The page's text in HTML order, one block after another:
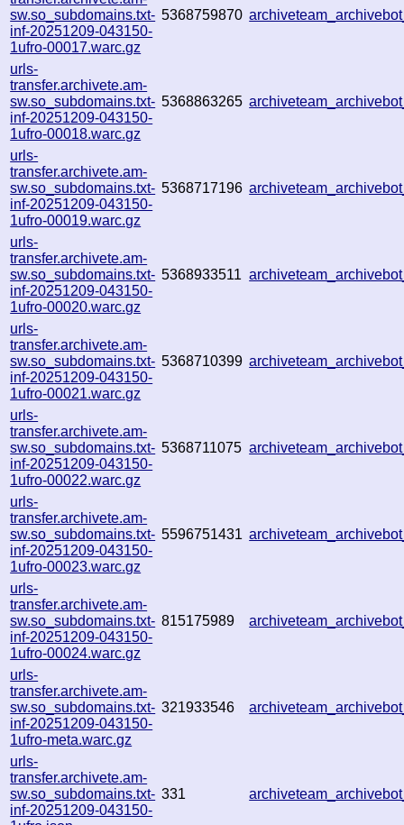
sw.so_subdomains.txt-
inf-20251209-043150-
1ufro-00017.warc.gz
5368759870
urls-
transfer.archivete.am-
sw.so_subdomains.txt-
inf-20251209-043150-
1ufro-00018.warc.gz
5368863265
urls-
transfer.archivete.am-
sw.so_subdomains.txt-
inf-20251209-043150-
1ufro-00019.warc.gz
5368717196
urls-
transfer.archivete.am-
sw.so_subdomains.txt-
inf-20251209-043150-
1ufro-00020.warc.gz
5368933511
urls-
transfer.archivete.am-
sw.so_subdomains.txt-
inf-20251209-043150-
1ufro-00021.warc.gz
5368710399
urls-
transfer.archivete.am-
sw.so_subdomains.txt-
inf-20251209-043150-
1ufro-00022.warc.gz
5368711075
urls-
transfer.archivete.am-
sw.so_subdomains.txt-
inf-20251209-043150-
1ufro-00023.warc.gz
5596751431
urls-
transfer.archivete.am-
sw.so_subdomains.txt-
inf-20251209-043150-
1ufro-00024.warc.gz
815175989
urls-
transfer.archivete.am-
sw.so_subdomains.txt-
inf-20251209-043150-
1ufro-meta.warc.gz
321933546
urls-
transfer.archivete.am-
sw.so_subdomains.txt-
inf-20251209-043150-
331